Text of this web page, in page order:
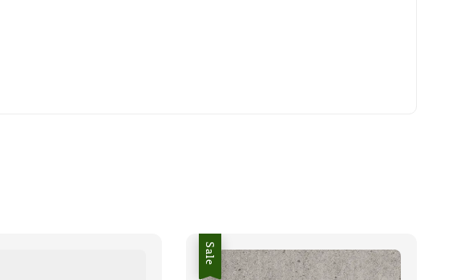
Sale